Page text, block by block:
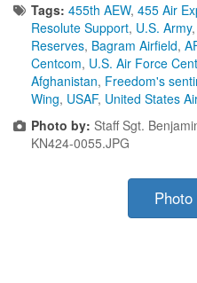
Tags: 455th AEW, 455 Air
Resolute Support, U.S. Army,
Reserves, Bagram Airfield,
Centcom, U.S. Air Force
Afghanistan, Freedom's
Wing, USAF, United States
Photo by: Staff Sgt.
KN424-0055.JPG